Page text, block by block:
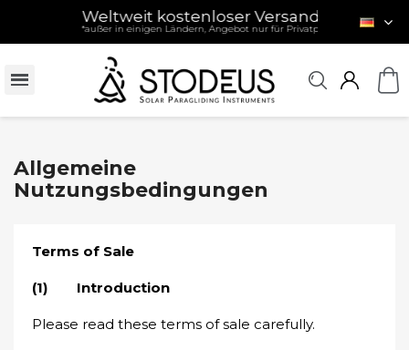
Weltweit kostenloser Versand- ab 120 € / £ /
*außer in einigen Ländern, Angebot nur für Privatpersonen (siehe
Allgemeine
Nutzungsbedingungen
Terms of Sale
(1) Introduction
Please read these terms of sale carefully.